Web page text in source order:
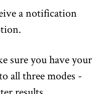
a notification
sure you have your
to all three modes -